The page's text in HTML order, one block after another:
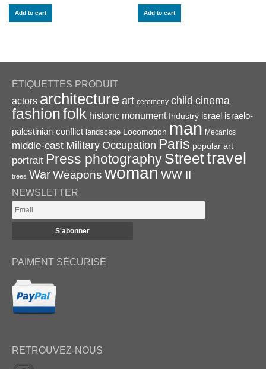
Add to cart Add to cart
ÉTIQUETTES PRODUIT
actors architecture art ceremony child cinema
fashionfolk historic monument Industry israel israelo-
palestinian-conflict landscape Locomotion man Mecanics
middle-east Military Occupation Paris popular art
portrait Press photographyStreettravel
trees WarWeapons woman WW II
NEWSLETTER
PAIMENT SÉCURISÉ
RETROUVEZ-NOUS